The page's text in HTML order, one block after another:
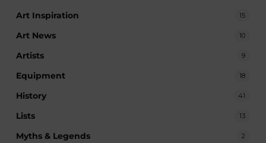
Art Inspiration 15
Art News 10
Artists 9
Equipment 18
History 41
Lists 13
Myths & Legends 2